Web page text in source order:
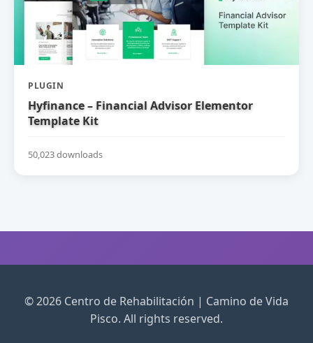
PLUGIN
Hyfinance – Financial Advisor Elementor
Template Kit
50,023 downloads
© 2026 Centro de Rehabilitación | Camino de Vida
Pisco. All rights reserved.